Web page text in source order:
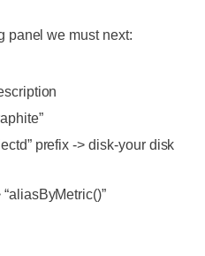
panel we must next:
prefix -> disk-your disk